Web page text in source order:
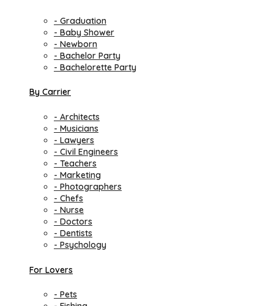
- Graduation
- Baby Shower
- Newborn
- Bachelor Party
- Bachelorette Party
By Carrier
- Architects
- Musicians
- Lawyers
- Civil Engineers
- Teachers
- Marketing
- Photographers
- Chefs
- Nurse
- Doctors
- Dentists
- Psychology
For Lovers
- Pets